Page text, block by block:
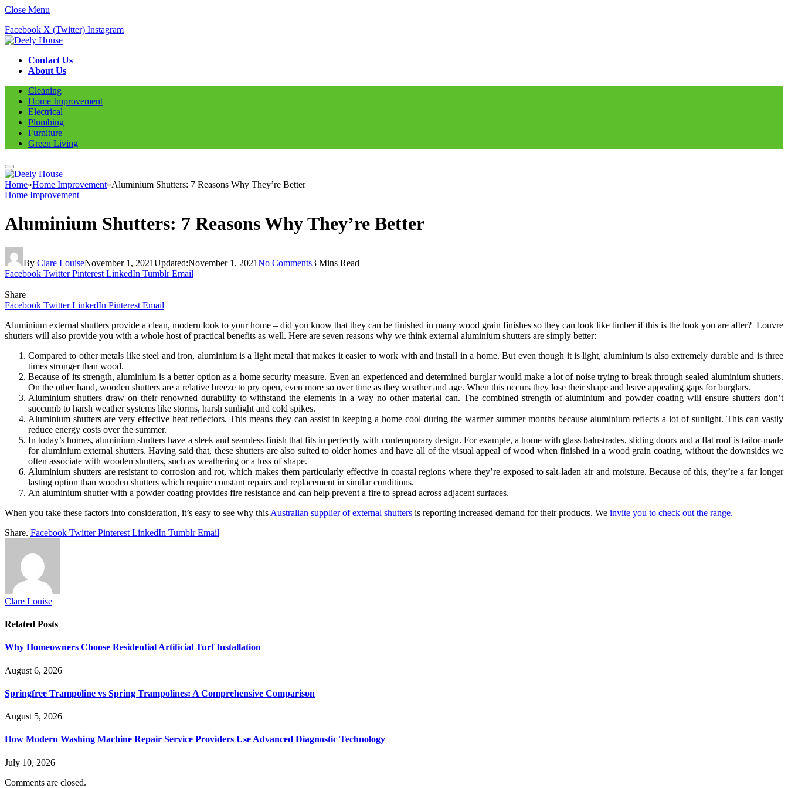
Close Menu
Facebook X (Twitter) Instagram
Contact Us
About Us
Cleaning
Home Improvement
Electrical
Plumbing
Furniture
Green Living
Home»Home Improvement»Aluminium Shutters: 7 Reasons Why They’re Better
Home Improvement
Aluminium Shutters: 7 Reasons Why They’re Better
By Clare LouiseNovember 1, 2021Updated:November 1, 2021No Comments3 Mins Read
Facebook Twitter Pinterest LinkedIn Tumblr Email
Share
Facebook Twitter LinkedIn Pinterest Email
Aluminium external shutters provide a clean, modern look to your home – did you know that they can be finished in many wood grain finishes so they can look like timber if this is the look you are after? Louvre
shutters will also provide you with a whole host of practical benefits as well. Here are seven reasons why we think external aluminium shutters are simply better:
Compared to other metals like steel and iron, aluminium is a light metal that makes it easier to work with and install in a home. But even though it is light, aluminium is also extremely durable and is three
times stronger than wood.
Because of its strength, aluminium is a better option as a home security measure. Even an experienced and determined burglar would make a lot of noise trying to break through sealed aluminium shutters.
On the other hand, wooden shutters are a relative breeze to pry open, even more so over time as they weather and age. When this occurs they lose their shape and leave appealing gaps for burglars.
Aluminium shutters draw on their renowned durability to withstand the elements in a way no other material can. The combined strength of aluminium and powder coating will ensure shutters don’t
succumb to harsh weather systems like storms, harsh sunlight and cold spikes.
Aluminium shutters are very effective heat reflectors. This means they can assist in keeping a home cool during the warmer summer months because aluminium reflects a lot of sunlight. This can vastly
reduce energy costs over the summer.
In today’s homes, aluminium shutters have a sleek and seamless finish that fits in perfectly with contemporary design. For example, a home with glass balustrades, sliding doors and a flat roof is tailor-made
for aluminium external shutters. Having said that, these shutters are also suited to older homes and have all of the visual appeal of wood when finished in a wood grain coating, without the downsides we
often associate with wooden shutters, such as weathering or a loss of shape.
Aluminium shutters are resistant to corrosion and rot, which makes them particularly effective in coastal regions where they’re exposed to salt-laden air and moisture. Because of this, they’re a far longer
lasting option than wooden shutters which require constant repairs and replacement in similar conditions.
An aluminium shutter with a powder coating provides fire resistance and can help prevent a fire to spread across adjacent surfaces.
When you take these factors into consideration, it’s easy to see why this Australian supplier of external shutters is reporting increased demand for their products. We invite you to check out the range.
Share. Facebook Twitter Pinterest LinkedIn Tumblr Email
Clare Louise
Related Posts
Why Homeowners Choose Residential Artificial Turf Installation
August 6, 2026
Springfree Trampoline vs Spring Trampolines: A Comprehensive Comparison
August 5, 2026
How Modern Washing Machine Repair Service Providers Use Advanced Diagnostic Technology
July 10, 2026
Comments are closed.